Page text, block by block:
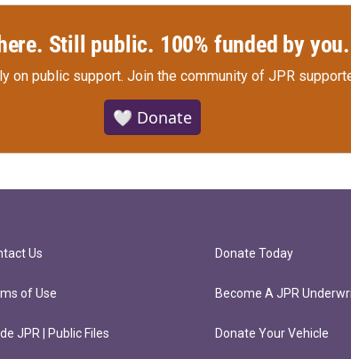
Still public. 100% funded by you.
on public support. Join the community of JPR
🤍 Donate
Us
of Use
JPR | Public Files
Donate Today
Become A JPR
Donate Your Vehicle